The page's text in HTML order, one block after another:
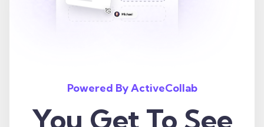
Powered By ActiveCollab
You Get To See